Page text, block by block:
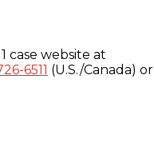
case website at
6511 (U.S./Canada) or